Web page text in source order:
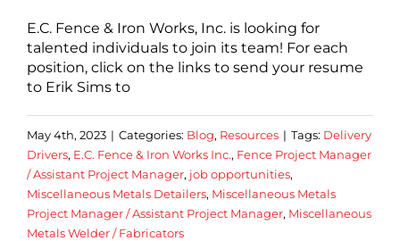
E.C. Fence & Iron Works, Inc. is looking for
talented individuals to join its team! For each
position, click on the links to send your resume
to Erik Sims to
May 4th, 2023 | Categories: Blog, Resources | Tags: Delivery
Drivers, E.C. Fence & Iron Works Inc., Fence Project Manager
/ Assistant Project Manager, job opportunities,
Miscellaneous Metals Detailers, Miscellaneous Metals
Project Manager / Assistant Project Manager, Miscellaneous
Metals Welder / Fabricators